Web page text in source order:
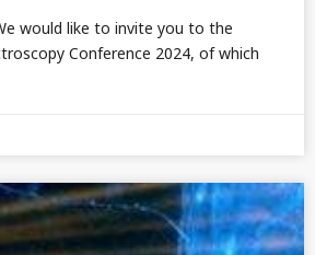
would like to invite you to the
Conference 2024, of which